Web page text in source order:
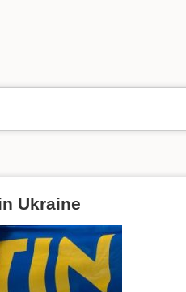
Ukraine